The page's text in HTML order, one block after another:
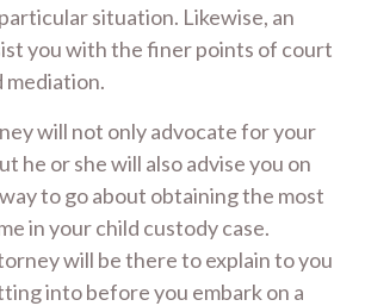
situation. Likewise, an
you with the finer points of court
mediation.
will not only advocate for your
he or she will also advise you on
to go about obtaining the most
in your child custody case.
will be there to explain to you
into before you embark on a